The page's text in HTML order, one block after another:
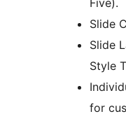
Five).
Slide
Slide
Style
for